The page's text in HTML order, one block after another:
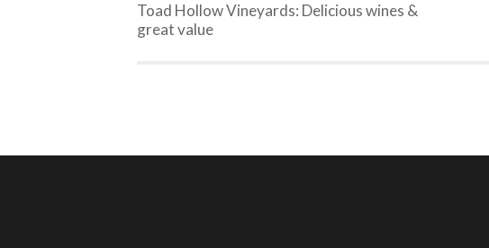
Toad Hollow Vineyards: Delicious wines &
great value